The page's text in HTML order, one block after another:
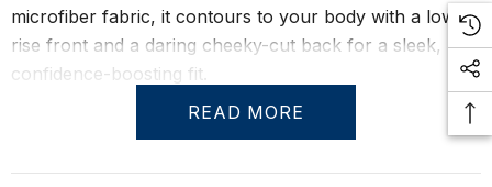
microfiber fabric, it contours to your body with a low-
rise front and a daring cheeky-cut back for a sleek,
confidence-boosting fit.
More than just eye-catching, the Drip Water Cheeky
Swim Brief is made from sustainable materials, using 12
READ MORE